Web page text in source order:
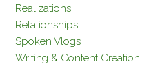
Realizations
Relationships
Spoken Vlogs
Writing & Content Creation